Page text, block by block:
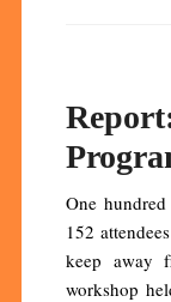
One
152
keep away
workshop